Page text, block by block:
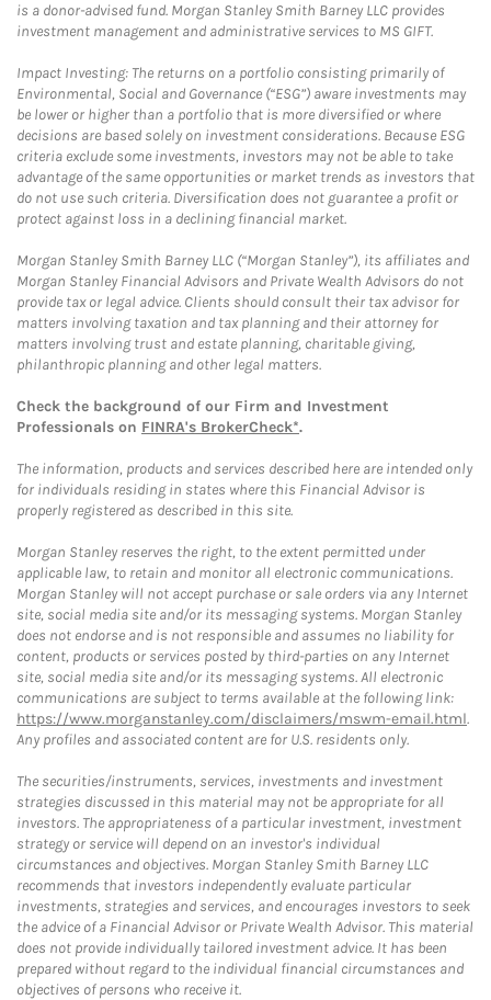
is a donor-advised fund. Morgan Stanley Smith Barney LLC provides
investment management and administrative services to MS GIFT.
Impact Investing: The returns on a portfolio consisting primarily of
Environmental, Social and Governance (“ESG”) aware investments may
be lower or higher than a portfolio that is more diversified or where
decisions are based solely on investment considerations. Because ESG
criteria exclude some investments, investors may not be able to take
advantage of the same opportunities or market trends as investors that
do not use such criteria. Diversification does not guarantee a profit or
protect against loss in a declining financial market.
Morgan Stanley Smith Barney LLC (“Morgan Stanley”), its affiliates and
Morgan Stanley Financial Advisors and Private Wealth Advisors do not
provide tax or legal advice. Clients should consult their tax advisor for
matters involving taxation and tax planning and their attorney for
matters involving trust and estate planning, charitable giving,
philanthropic planning and other legal matters.
Check the background of our Firm and Investment
Professionals on FINRA's BrokerCheck*.
The information, products and services described here are intended only
for individuals residing in states where this Financial Advisor is
properly registered as described in this site.
Morgan Stanley reserves the right, to the extent permitted under
applicable law, to retain and monitor all electronic communications.
Morgan Stanley will not accept purchase or sale orders via any Internet
site, social media site and/or its messaging systems. Morgan Stanley
does not endorse and is not responsible and assumes no liability for
content, products or services posted by third-parties on any Internet
site, social media site and/or its messaging systems. All electronic
communications are subject to terms available at the following link:
https://www.morganstanley.com/disclaimers/mswm-email.html.
Any profiles and associated content are for U.S. residents only.
The securities/instruments, services, investments and investment
strategies discussed in this material may not be appropriate for all
investors. The appropriateness of a particular investment, investment
strategy or service will depend on an investor's individual
circumstances and objectives. Morgan Stanley Smith Barney LLC
recommends that investors independently evaluate particular
investments, strategies and services, and encourages investors to seek
the advice of a Financial Advisor or Private Wealth Advisor. This material
does not provide individually tailored investment advice. It has been
prepared without regard to the individual financial circumstances and
objectives of persons who receive it.